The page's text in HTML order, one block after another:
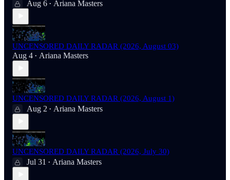
Aug 6 • Ariana Masters
UNCENSORED DAILY RADAR (2026, August 03)
Aug 4 • Ariana Masters
UNCENSORED DAILY RADAR (2026, August 1)
Aug 2 • Ariana Masters
UNCENSORED DAILY RADAR (2026, July 30)
Jul 31 • Ariana Masters